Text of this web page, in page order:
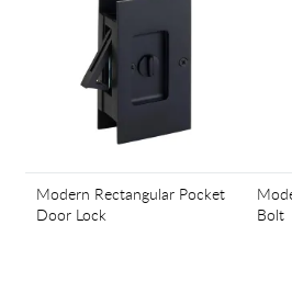
Modern Rectangular Pocket
Door Lock
Bolt